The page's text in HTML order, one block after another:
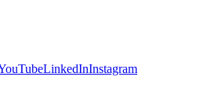
LinkedInInstagram